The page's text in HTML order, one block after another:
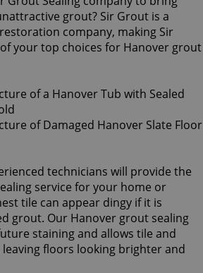
grout? Sir Grout is a
company, making Sir
your top choices for Hanover grout
technicians will provide the
service for your home or
tile can appear dingy if it is
grout. Our Hanover grout sealing
staining and allows tile and
floors looking brighter and